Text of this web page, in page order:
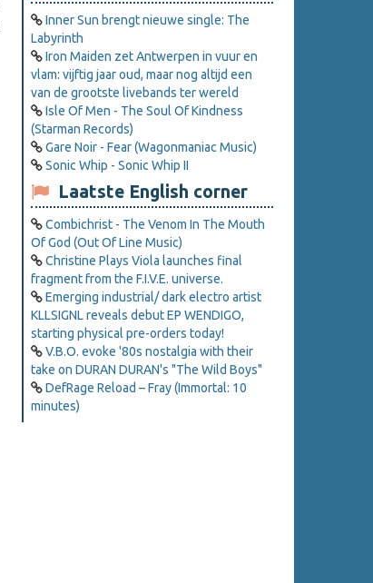
Inner Sun brengt nieuwe single: The
Labyrinth
Iron Maiden zet Antwerpen in vuur en
vlam: vijftig jaar oud, maar nog altijd een
van de grootste livebands ter wereld
Isle Of Men - The Soul Of Kindness
(Starman Records)
Gare Noir - Fear (Wagonmaniac Music)
Sonic Whip - Sonic Whip II
Laatste English corner
Combichrist - The Venom In The Mouth
Of God (Out Of Line Music)
Christine Plays Viola launches final
fragment from the F.I.V.E. universe.
Emerging industrial/ dark electro artist
KLLSIGNL reveals debut EP WENDIGO,
starting physical pre-orders today!
V.B.O. evoke '80s nostalgia with their
take on DURAN DURAN's "The Wild Boys"
DefRage Reload – Fray (Immortal: 10
minutes)